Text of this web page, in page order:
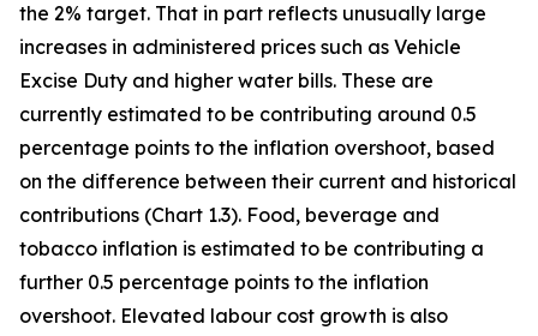
the 2% target. That in part reflects unusually large
increases in administered prices such as Vehicle
Excise Duty and higher water bills. These are
currently estimated to be contributing around 0.5
percentage points to the inflation overshoot, based
on the difference between their current and historical
contributions (Chart 1.3). Food, beverage and
tobacco inflation is estimated to be contributing a
further 0.5 percentage points to the inflation
overshoot. Elevated labour cost growth is also